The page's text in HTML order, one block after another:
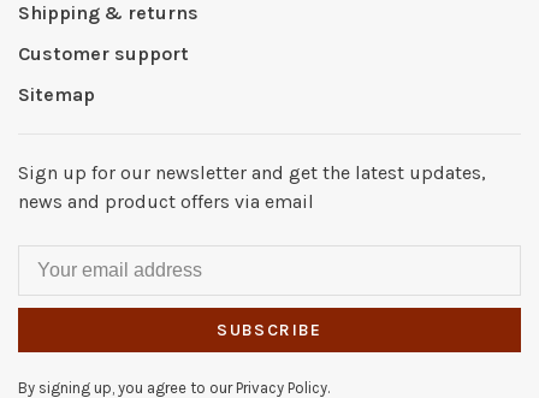
Shipping & returns
Customer support
Sitemap
Sign up for our newsletter and get the latest updates,
news and product offers via email
SUBSCRIBE
By signing up, you agree to our Privacy Policy.